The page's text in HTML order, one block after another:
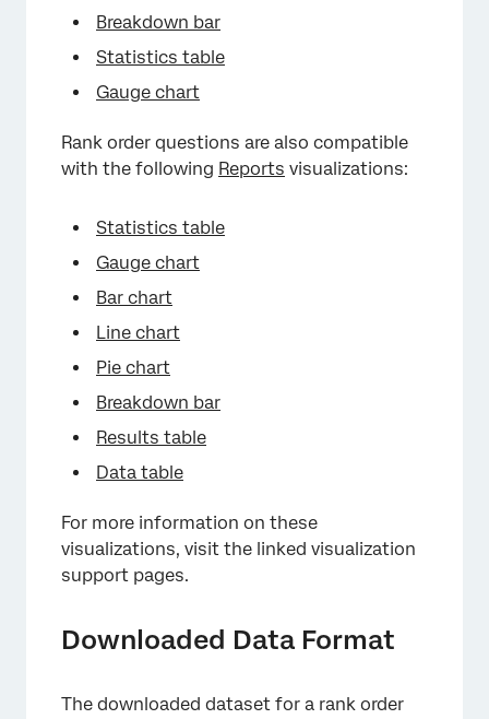
Breakdown bar
Statistics table
Gauge chart
Rank order questions are also compatible
with the following Reports visualizations:
Statistics table
Gauge chart
Bar chart
Line chart
Pie chart
Breakdown bar
Results table
Data table
For more information on these
visualizations, visit the linked visualization
support pages.
Downloaded Data Format
The downloaded dataset for a rank order